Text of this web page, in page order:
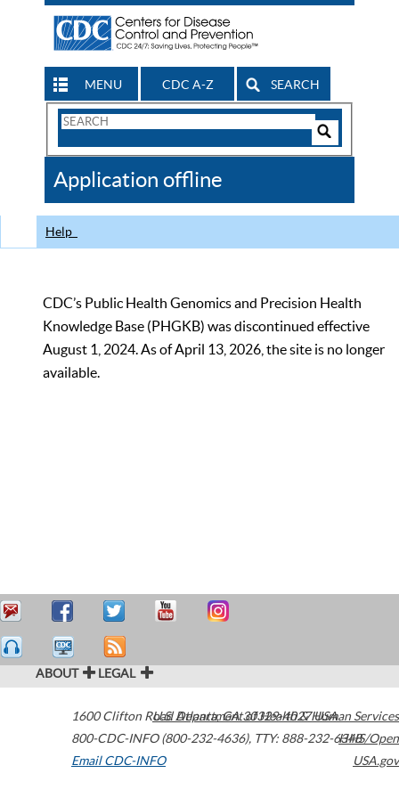
MENU CDC A-Z SEARCH
Search
CDC
Application offline
Help
CDC’s Public Health Genomics and Precision Health
Knowledge Base (PHGKB) was discontinued effective
August 1, 2024. As of April 13, 2026, the site is no longer
available.
ABOUT LEGAL
1600 Clifton Road Atlanta,GA30329-4027USA
800-CDC-INFO (800-232-4636), TTY: 888-232-6348
Email CDC-INFO
U.S. Department of Health & Human Services
HHS/Open
USA.gov